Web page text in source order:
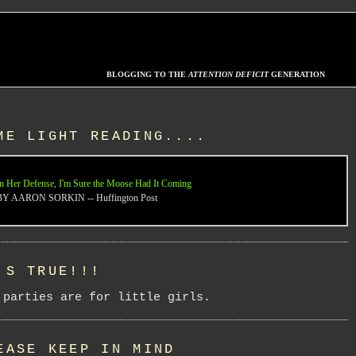
BLOGGING TO THE ATTENTION DEFICITGENERATION
LIGHT READING....
Her Defense, I'm Sure the Moose Had It Coming
AARON SORKIN -- Huffington Post
TRUE!!!
parties are for little girls.
KEEP IN MIND